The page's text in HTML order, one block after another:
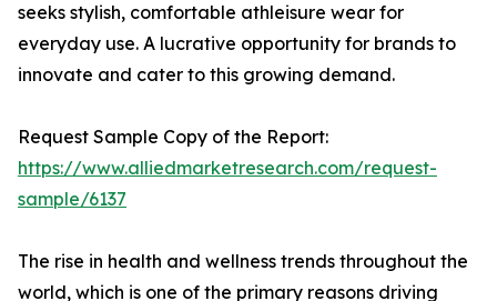
seeks stylish, comfortable athleisure wear for
everyday use. A lucrative opportunity for brands to
innovate and cater to this growing demand.
Request Sample Copy of the Report:
https://www.alliedmarketresearch.com/request-
sample/6137
The rise in health and wellness trends throughout the
world, which is one of the primary reasons driving